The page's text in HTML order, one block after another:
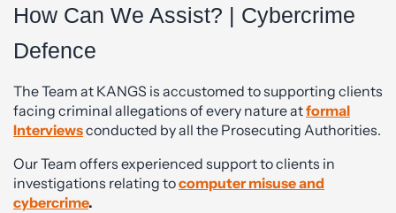
How Can We Assist? | Cybercrime
Defence
The Team at KANGS is accustomed to supporting clients
facing criminal allegations of every nature atformal
Interviewsconducted by all the Prosecuting Authorities.
Our Team offers experienced support to clients in
investigations relating tocomputer misuse and
cybercrime.